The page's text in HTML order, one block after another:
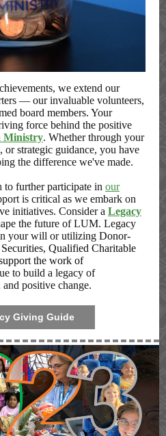
we extend our
— our invaluable volunteers,
board members. Your
force behind the positive
Ministry. Whether through your
strategic guidance, you have
the difference we've made.
to further participate in our
is critical as we embark on
initiatives. Consider a Legacy
the future of LUM. Legacy
your will or utilizing Donor-
Qualified Charitable
the work of
to build a legacy of
positive change.
Giving Guide